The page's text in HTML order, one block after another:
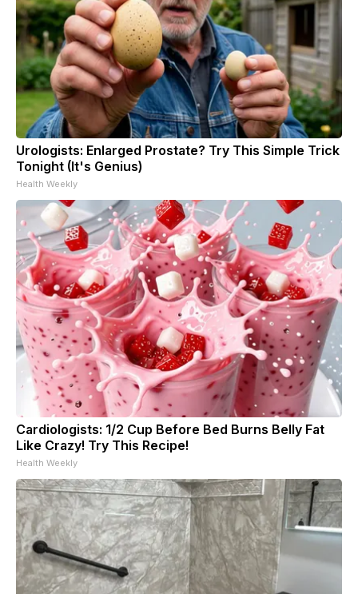
Urologists: Enlarged Prostate? Try This Simple Trick
Tonight (It's Genius)
Health Weekly
Cardiologists: 1/2 Cup Before Bed Burns Belly Fat
Like Crazy! Try This Recipe!
Health Weekly